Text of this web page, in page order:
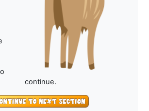
continue.